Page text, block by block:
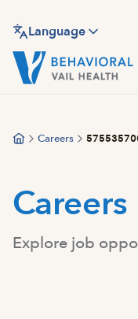
main
content
Language
Careers
Careers
Explore job